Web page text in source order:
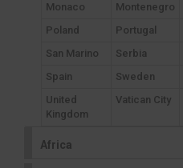
Africa
Monaco
Montenegro
Poland
Portugal
San Marino
Serbia
Spain
Sweden
United
Kingdom
Vatican City